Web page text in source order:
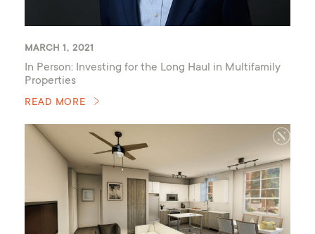
MARCH 1, 2021
In Person: Investing for the Long Haul in Multifamily
Properties
READ MORE